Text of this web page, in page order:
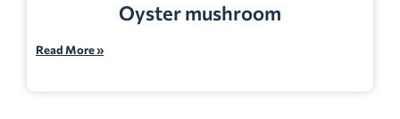
Oyster mushroom
Read More »